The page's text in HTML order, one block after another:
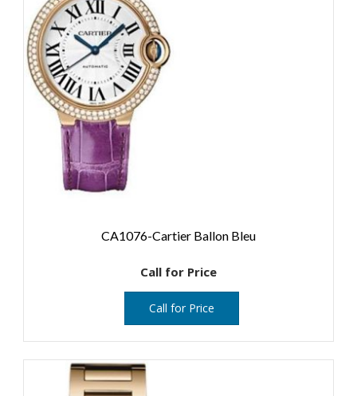
CA1076-Cartier Ballon Bleu
Call for Price
Call for Price